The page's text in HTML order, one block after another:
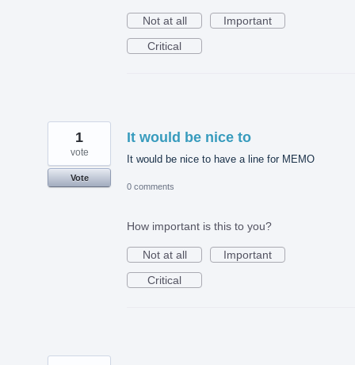
Not at all
Important
Critical
It would be nice to
It would be nice to have a line for MEMO
1
vote
Vote
0 comments
How important is this to you?
Not at all
Important
Critical